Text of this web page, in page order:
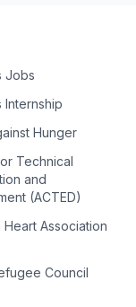
Jobs
Internship
Hunger
Technical
and
(ACTED)
Heart Association
Council